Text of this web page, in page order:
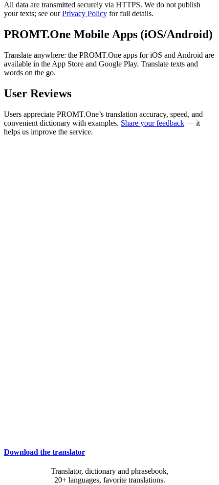
All data are transmitted securely via HTTPS. We do not publish
your texts; see ourPrivacy Policy for full details.
PROMT.One Mobile Apps (iOS/Android)
Translate anywhere: the PROMT.One apps for iOS and Android are
available in the App Store and Google Play. Translate texts and
words on the go.
User Reviews
Users appreciate PROMT.One’s translation accuracy, speed, and
convenient dictionary with examples. Share your feedback — it
helps us improve the service.
Download the translator
Translator, dictionary and phrasebook,
20+ languages, favorite translations.